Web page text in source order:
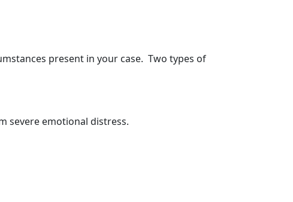
present in your case. Two types of
severe emotional distress.